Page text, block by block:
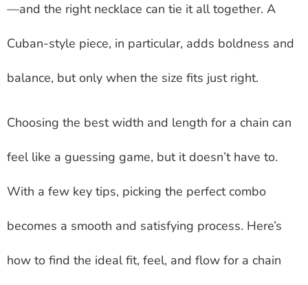
—and the right necklace can tie it all together. A
Cuban-style piece, in particular, adds boldness and
balance, but only when the size fits just right.
Choosing the best width and length for a chain can
feel like a guessing game, but it doesn’t have to.
With a few key tips, picking the perfect combo
becomes a smooth and satisfying process. Here’s
how to find the ideal fit, feel, and flow for a chain